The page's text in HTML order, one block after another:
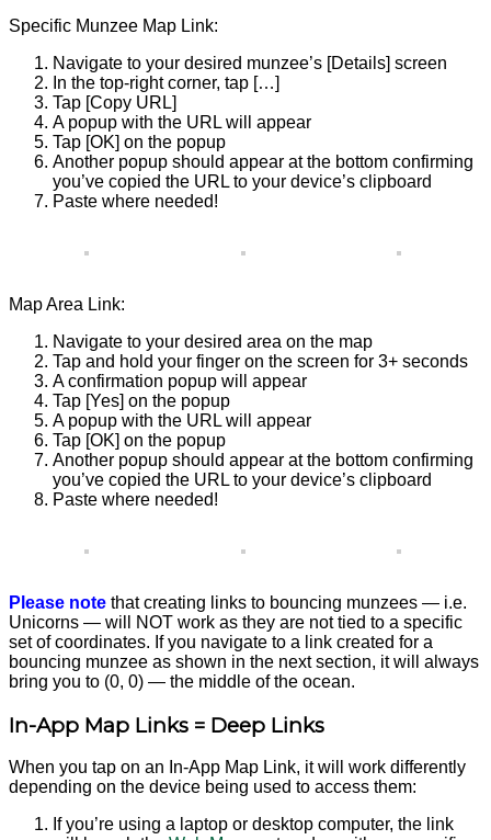
Specific Munzee Map Link:
Navigate to your desired munzee’s [Details] screen
In the top-right corner, tap […]
Tap [Copy URL]
A popup with the URL will appear
Tap [OK] on the popup
Another popup should appear at the bottom confirming
you’ve copied the URL to your device’s clipboard
Paste where needed!
Map Area Link:
Navigate to your desired area on the map
Tap and hold your finger on the screen for 3+ seconds
A confirmation popup will appear
Tap [Yes] on the popup
A popup with the URL will appear
Tap [OK] on the popup
Another popup should appear at the bottom confirming
you’ve copied the URL to your device’s clipboard
Paste where needed!
Please note that creating links to bouncing munzees — i.e.
Unicorns — will NOT work as they are not tied to a specific
set of coordinates. If you navigate to a link created for a
bouncing munzee as shown in the next section, it will always
bring you to (0, 0) — the middle of the ocean.
In-App Map Links = Deep Links
When you tap on an In-App Map Link, it will work differently
depending on the device being used to access them:
If you’re using a laptop or desktop computer, the link